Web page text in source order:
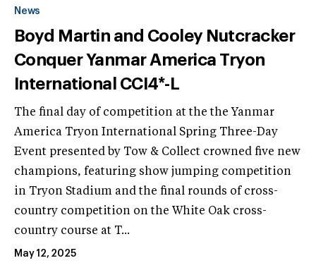
News
Boyd Martin and Cooley Nutcracker
Conquer Yanmar America Tryon
International CCI4*-L
The final day of competition at the the Yanmar
America Tryon International Spring Three-Day
Event presented by Tow & Collect crowned five new
champions, featuring show jumping competition
in Tryon Stadium and the final rounds of cross-
country competition on the White Oak cross-
country course at T...
May 12, 2025